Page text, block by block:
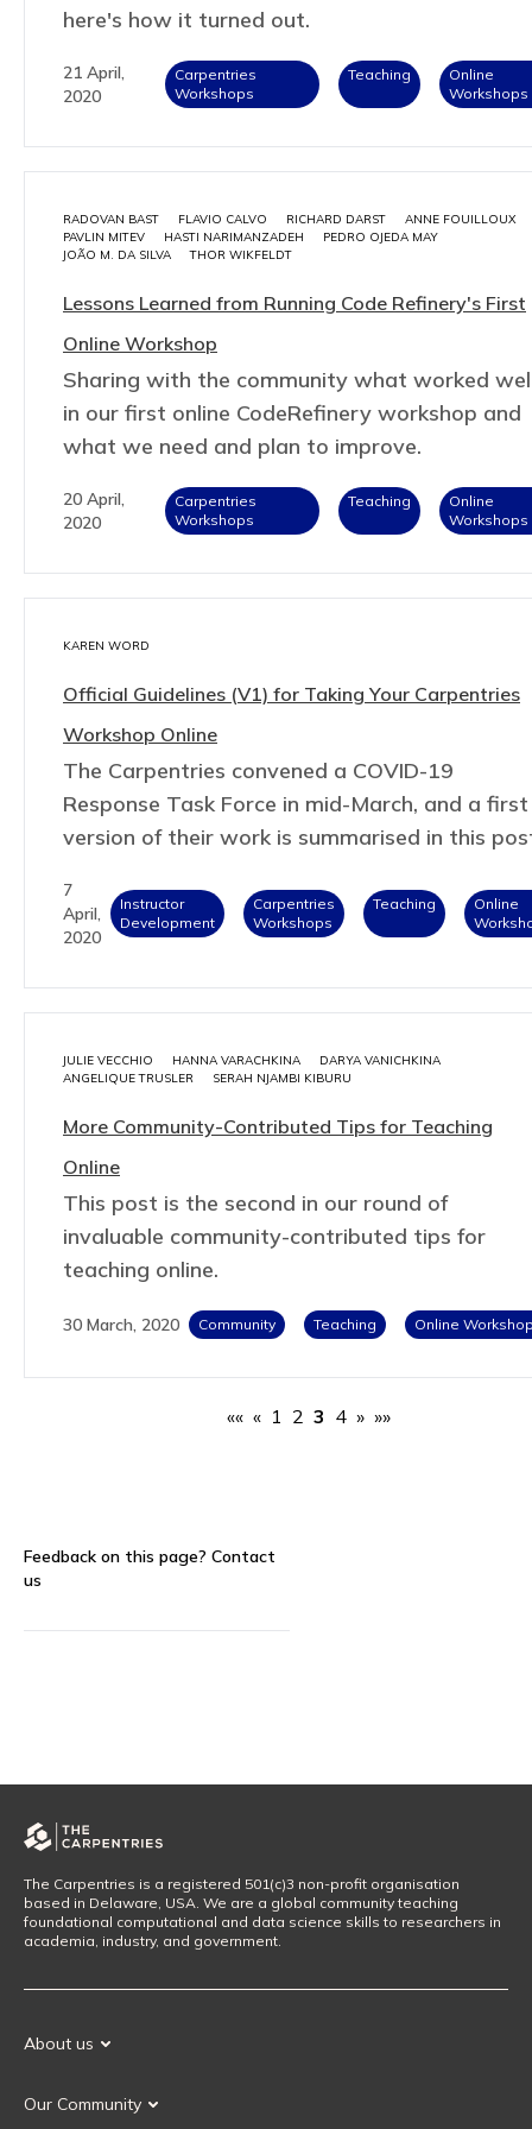
here's how it turned out.
21 April,
2020
Carpentries
Workshops
Teaching
Online
Workshops
RADOVAN BAST FLAVIO CALVO RICHARD DARST
ANNE FOUILLOUX
PAVLIN MITEV
HASTI NARIMANZADEH
PEDRO OJEDA MAY
JOÃO M. DA SILVA
THOR WIKFELDT
Lessons Learned from Running Code Refinery's First
Online Workshop
Sharing with the community what worked
in our first online CodeRefinery workshop and
what we need and plan to improve.
20 April,
2020
Carpentries
Workshops
Teaching
Online
Workshops
KAREN WORD
Official Guidelines (V1) for Taking Your Carpentries
Workshop Online
The Carpentries convened a COVID-19
Response Task Force in mid-March, and a first
version of their work is summarised in this
7
April,
2020
Instructor
Development
Carpentries
Workshops
Teaching
Online
JULIE VECCHIO HANNA VARACHKINA
DARYA VANICHKINA
ANGELIQUE TRUSLER
SERAH NJAMBI KIBURU
More Community-Contributed Tips for Teaching
Online
This post is the second in our round of
invaluable community-contributed tips for
teaching online.
30 March, 2020 Community Teaching Online
«« « 1 2 3 4 » »»
Feedback on this page? Contact
us
The Carpentries is a registered 501(c)3 non-profit organisation
based in Delaware, USA. We are a global community teaching
foundational computational and data science skills to researchers in
academia, industry, and government.
About us
Our History
Our Community